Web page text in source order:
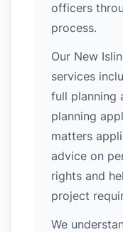
officers
process.
Our New
services
full planning
planning
matters
advice on
rights and
project
We